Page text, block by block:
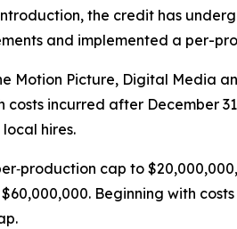
the credit has
and implemented a per-
Motion Picture, Digital Media
costs incurred after December
hires.
cap to
Beginning with